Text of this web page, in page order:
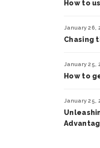
How to
January 26,
Chasing
January 25,
How to
January 25,